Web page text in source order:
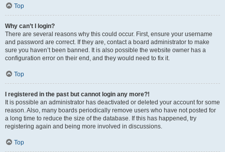
Top
Why can’t I login?
There are several reasons why this could occur. First, ensure your username
and password are correct. If they are, contact a board administrator to make
sure you haven’t been banned. It is also possible the website owner has a
configuration error on their end, and they would need to fix it.
Top
I registered in the past but cannot login any more?!
It is possible an administrator has deactivated or deleted your account for some
reason. Also, many boards periodically remove users who have not posted for
a long time to reduce the size of the database. If this has happened, try
registering again and being more involved in discussions.
Top